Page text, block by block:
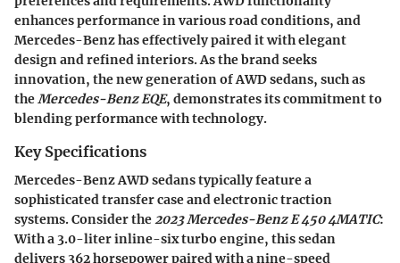
enhances performance in various road conditions, and
Mercedes-Benz has effectively paired it with elegant
design and refined interiors. As the brand seeks
innovation, the new generation of AWD sedans, such as
theMercedes-Benz EQE, demonstrates its commitment to
blending performance with technology.
Key Specifications
Mercedes-Benz AWD sedans typically feature a
sophisticated transfer case and electronic traction
systems. Consider the2023 Mercedes-Benz E 450 4MATIC:
With a 3.0-liter inline-six turbo engine, this sedan
delivers 362 horsepower paired with a nine-speed